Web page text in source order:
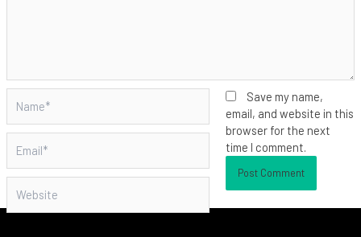
Save my name,
email, and website in this
browser for the next
time I comment.